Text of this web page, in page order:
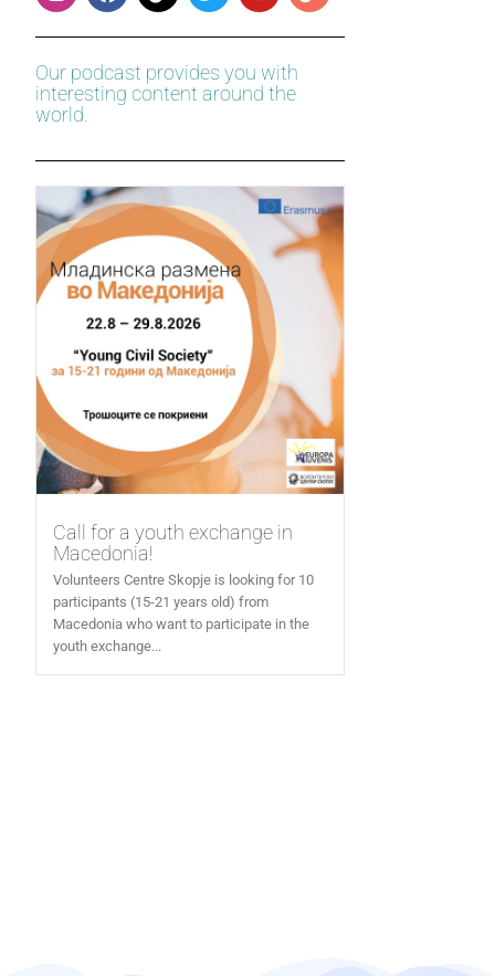
Our podcast provides you with
interesting content around the
world.
Call for a youth exchange in
Macedonia!
Volunteers Centre Skopje is looking for 10
participants (15-21 years old) from
Macedonia who want to participate in the
youth exchange...